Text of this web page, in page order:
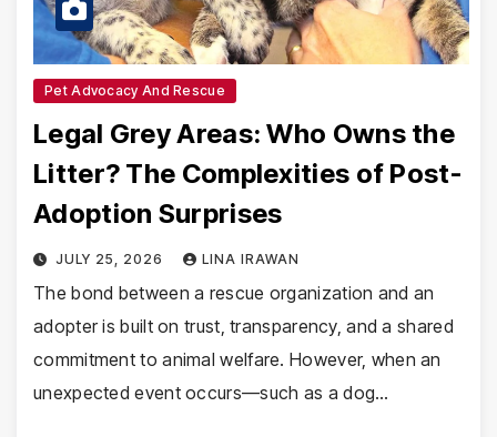
Pet Advocacy And Rescue
Legal Grey Areas: Who Owns the
Litter? The Complexities of Post-
Adoption Surprises
JULY 25, 2026 LINA IRAWAN
The bond between a rescue organization and an
adopter is built on trust, transparency, and a shared
commitment to animal welfare. However, when an
unexpected event occurs—such as a dog…